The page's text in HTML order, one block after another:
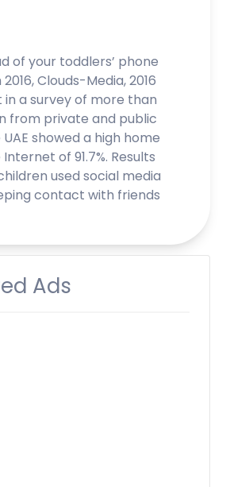
of your toddlers’ phone
Clouds-Media, 2016
a survey of more than
from private and public
showed a high home
of 91.7%. Results
used social media
contact with friends
Ads